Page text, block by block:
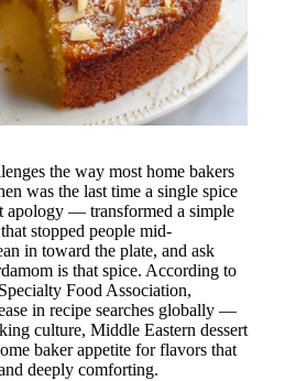
the way most home bakers
was the last time a single spice
— transformed a simple
stopped people mid-
in toward the plate, and ask
is that spice. According to
Food Association,
in recipe searches globally —
culture, Middle Eastern dessert
baker appetite for flavors that
deeply comforting.